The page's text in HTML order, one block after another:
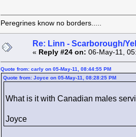
Peregrines know no borders.....
Re: Linn - Scarborough/
« Reply #24 on: 06-May-11,
Quote from: carly on 05-May-11, 08:44:55 PM
Quote from: Joyce on 05-May-11, 08:28:25 PM
What is it with Canadian males
Joyce